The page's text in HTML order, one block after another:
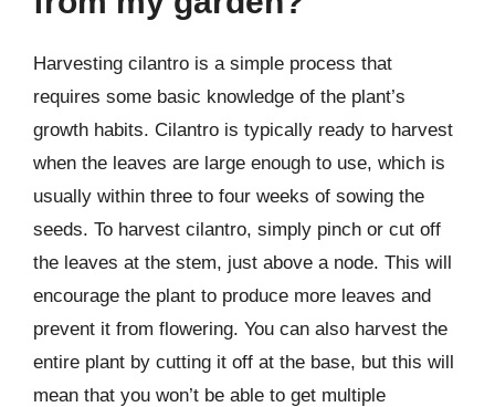
Harvesting cilantro is a simple process that
requires some basic knowledge of the plant’s
growth habits. Cilantro is typically ready to harvest
when the leaves are large enough to use, which is
usually within three to four weeks of sowing the
seeds. To harvest cilantro, simply pinch or cut off
the leaves at the stem, just above a node. This will
encourage the plant to produce more leaves and
prevent it from flowering. You can also harvest the
entire plant by cutting it off at the base, but this will
mean that you won’t be able to get multiple